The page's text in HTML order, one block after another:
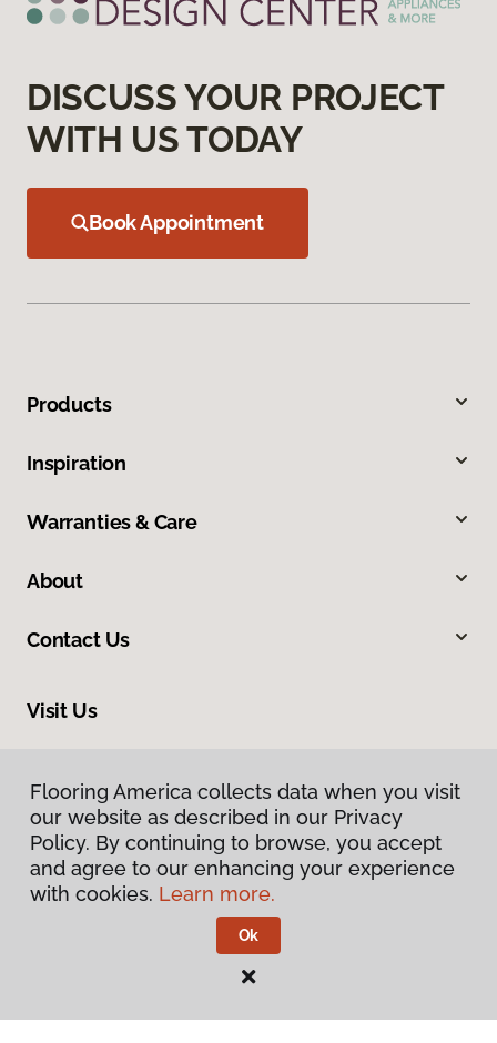
Flooring America collects data when you visit
our website as described in our Privacy
Policy. By continuing to browse, you accept
and agree to our enhancing your experience
with cookies. Learn more.
Ok
DISCUSS YOUR PROJECT
WITH US TODAY
Book Appointment
Products
Inspiration
Warranties & Care
About
Contact Us
Visit Us
Privacy Policy
Flooring America.
Flooring America collects data when you visit
our website as described in our Privacy
Policy. By continuing to browse, you accept
and agree to our enhancing your experience
with cookies. Learn more.
Ok